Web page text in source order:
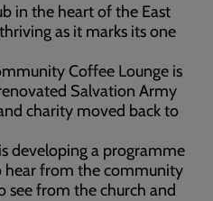
in the heart of the East
as it marks its one
Coffee Lounge is
Salvation Army
charity moved back to
developing a programme
hear from the community
see from the church and